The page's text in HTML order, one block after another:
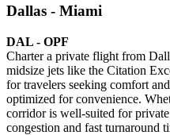
Dallas - Miami
DAL - OPF
Charter a private flight from
midsize jets like the Citation
for travelers seeking comfort
optimized for convenience.
corridor is well-suited for
congestion and fast turnaround